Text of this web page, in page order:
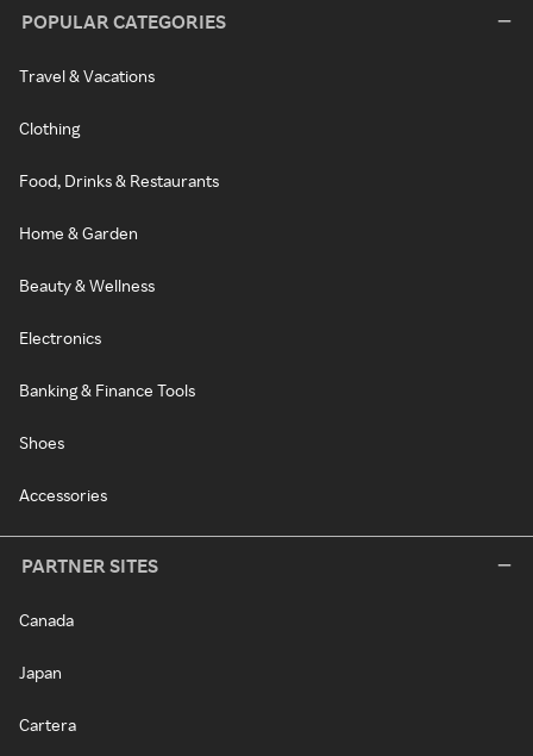
POPULAR CATEGORIES
Travel & Vacations
Clothing
Food, Drinks & Restaurants
Home & Garden
Beauty & Wellness
Electronics
Banking & Finance Tools
Shoes
Accessories
PARTNER SITES
Canada
Japan
Cartera